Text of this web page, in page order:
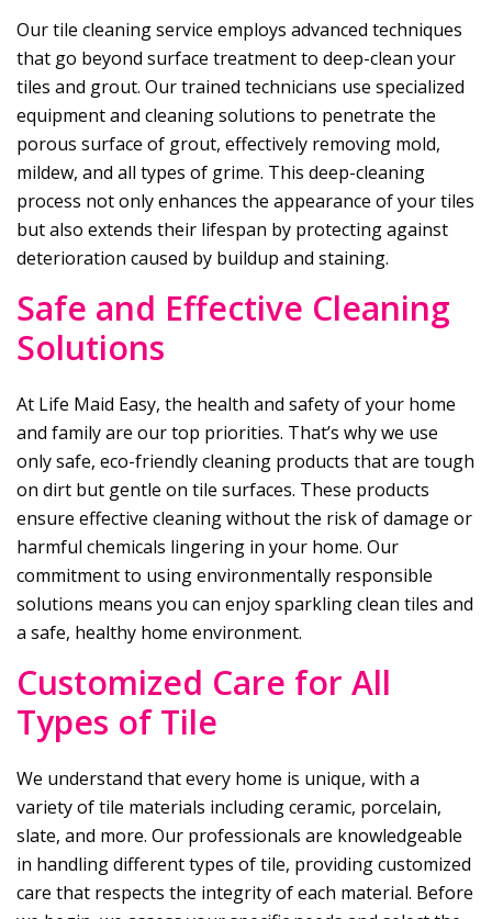
Our tile cleaning service employs advanced techniques
that go beyond surface treatment to deep-clean your
tiles and grout. Our trained technicians use specialized
equipment and cleaning solutions to penetrate the
porous surface of grout, effectively removing mold,
mildew, and all types of grime. This deep-cleaning
process not only enhances the appearance of your tiles
but also extends their lifespan by protecting against
deterioration caused by buildup and staining.
Safe and Effective Cleaning
Solutions
At Life Maid Easy, the health and safety of your home
and family are our top priorities. That’s why we use
only safe, eco-friendly cleaning products that are tough
on dirt but gentle on tile surfaces. These products
ensure effective cleaning without the risk of damage or
harmful chemicals lingering in your home. Our
commitment to using environmentally responsible
solutions means you can enjoy sparkling clean tiles and
a safe, healthy home environment.
Customized Care for All
Types of Tile
We understand that every home is unique, with a
variety of tile materials including ceramic, porcelain,
slate, and more. Our professionals are knowledgeable
in handling different types of tile, providing customized
care that respects the integrity of each material. Before